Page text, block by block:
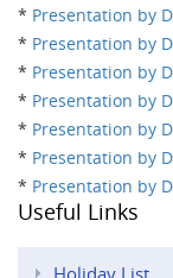
* Presentation by
* Presentation by
* Presentation by
* Presentation by
* Presentation by
* Presentation by
* Presentation by
Useful Links